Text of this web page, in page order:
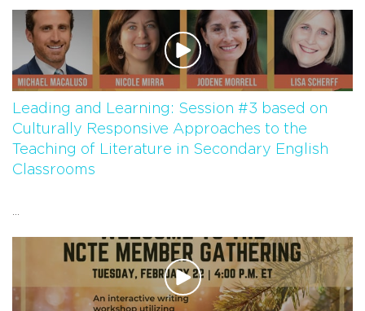
Leading and Learning: Session #3 based on
Culturally Responsive Approaches to the
Teaching of Literature in Secondary English
Classrooms